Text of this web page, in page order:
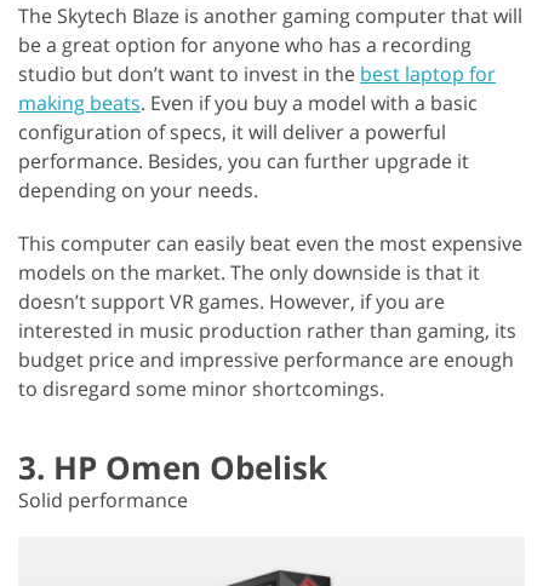
The Skytech Blaze is another gaming computer that will
be a great option for anyone who has a recording
studio but don’t want to invest in the best laptop for
making beats. Even if you buy a model with a basic
configuration of specs, it will deliver a powerful
performance. Besides, you can further upgrade it
depending on your needs.
This computer can easily beat even the most expensive
models on the market. The only downside is that it
doesn’t support VR games. However, if you are
interested in music production rather than gaming, its
budget price and impressive performance are enough
to disregard some minor shortcomings.
3. HP Omen Obelisk
Solid performance